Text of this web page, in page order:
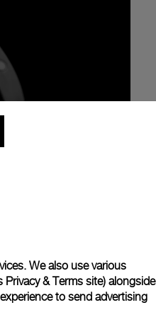
the small seconds dial
case is composed
eSteelTM exhibits the
We also use various
Privacy & Terms site) alongside
to send advertising